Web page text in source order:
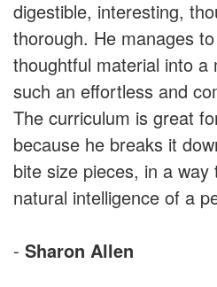
digestible, interesting,
thorough. He manages
thoughtful material into a
such an effortless and
The curriculum is great
because he breaks it
bite size pieces, in a
natural intelligence of a
- Sharon Allen